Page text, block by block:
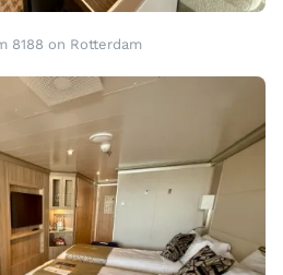
8188 on Rotterdam